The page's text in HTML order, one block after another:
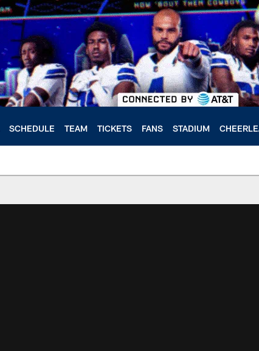
SCHEDULE TEAM TICKETS FANS STADIUM